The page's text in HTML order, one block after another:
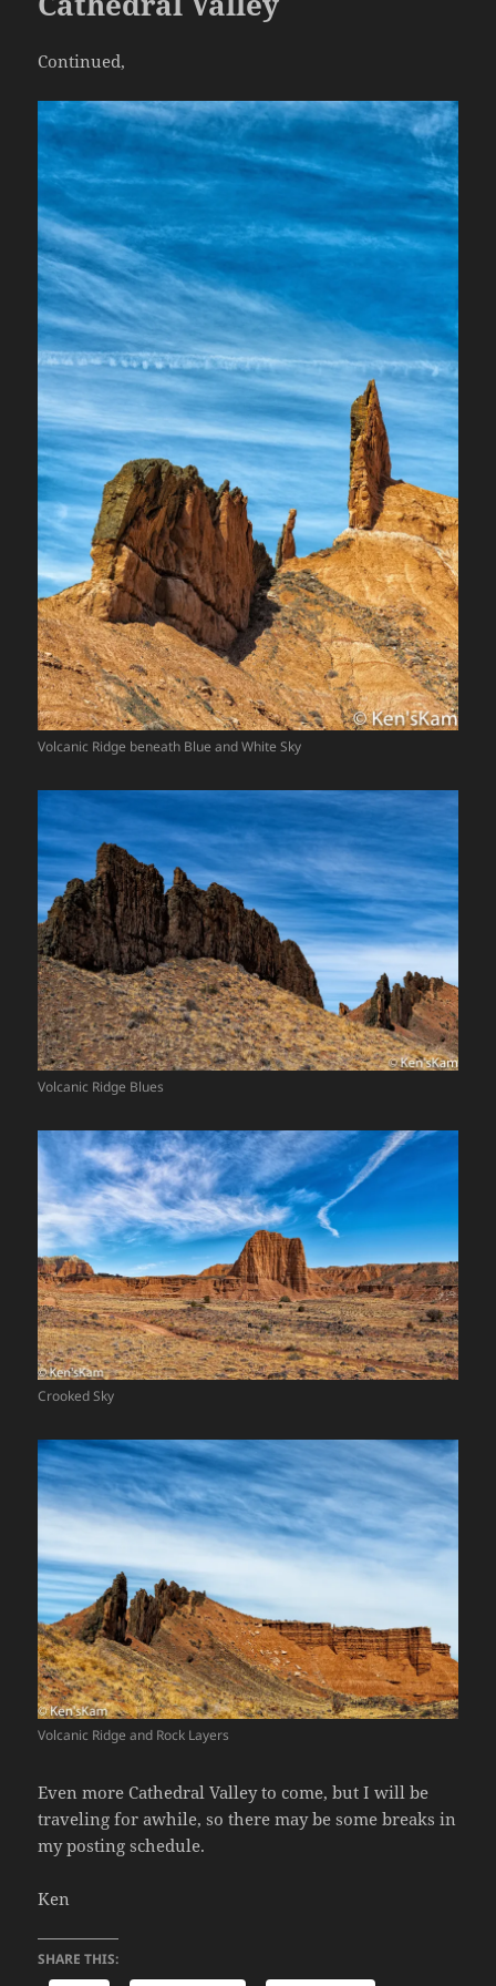
Continued,
Volcanic Ridge beneath Blue and White Sky
Volcanic Ridge Blues
Crooked Sky
Volcanic Ridge and Rock Layers
Even more Cathedral Valley to come, but I will be
traveling for awhile, so there may be some breaks in
my posting schedule.
Ken
SHARE THIS: